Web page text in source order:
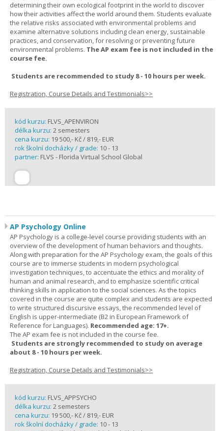
determining their own ecological footprint in the world to discover
how their activities affect the world around them. Students evaluate
the relative risks associated with environmental problems and
examine alternative solutions including clean energy, sustainable
practices, and conservation, for resolving or preventing future
environmental problems. The AP exam fee is not included in the
course fee.
Students are recommended to study 8 - 10 hours per week.
Registration, Course Details and Testimonials>>
kód kurzu: FLVS_APENVIRON
délka kurzu: 2 semesters
cena kurzu: 19 500,- Kč / 819,- EUR
rok školní docházky / grade: 10 - 13
partner: FLVS - Florida Virtual School Global
AP Psychology Online
AP Psychology is a college-level course providing students with an
overview of the development of human behaviors and thoughts.
Along with preparation for the AP Psychology exam, the goals of this
course are to immerse students in modern psychological
investigation techniques, to accentuate the ethics and morality of
human and animal research, and to emphasize scientific critical
thinking skills in application to the social sciences. As the topics
covered in the course are quite complex and students are expected
to write structured discursive essays, the recommended level of
English is upper-intermediate (B2 in European Framework of
Reference for Languages). Recommended age: 17+.
The AP exam fee is not included in the course fee.
Students are strongly recommended to study on average
about 8 - 10 hours per week.
Registration, Course Details and Testimonials>>
kód kurzu: FLVS_APPSYCHO
délka kurzu: 2 semesters
cena kurzu: 19 500,- Kč / 819,- EUR
rok školní docházky / grade: 10 - 13